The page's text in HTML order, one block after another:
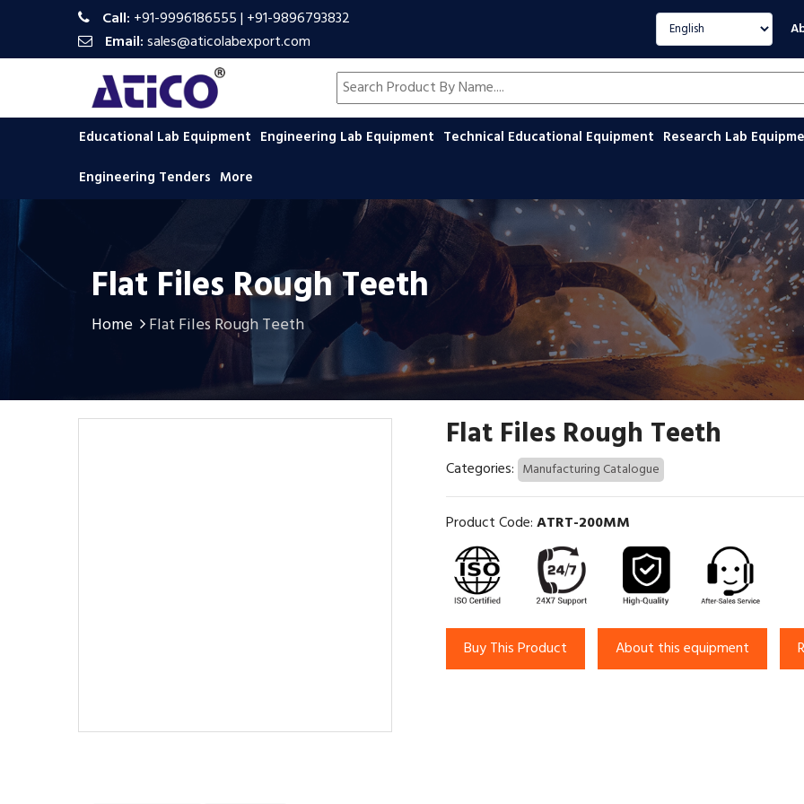
Call: +91-9996186555| +91-9896793832
Email:sales@aticolabexport.com
Select language
Search products by name
Educational Lab Equipment Engineering Lab Equipment Technical Educational Equipment Research Lab
Engineering Tenders More
Flat Files Rough Teeth
Home Flat Files Rough Teeth
Flat Files Rough Teeth
Categories: Manufacturing Catalogue
Product Code:ATRT-200MM
Buy This Product About this equipment